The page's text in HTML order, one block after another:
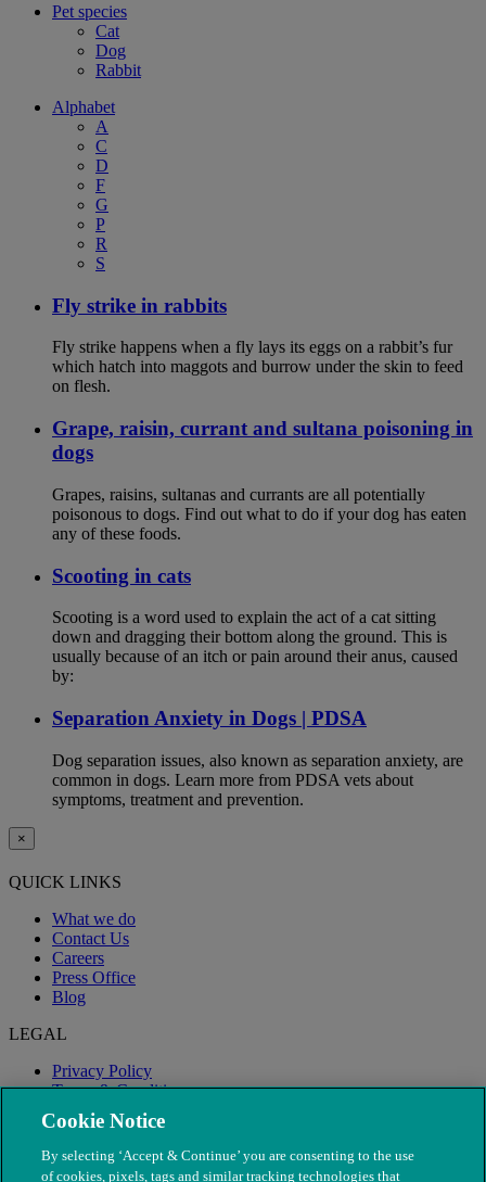
Pet species
Cat
Dog
Rabbit
Alphabet
A
C
D
F
G
P
R
S
Fly strike in rabbits
Fly strike happens when a fly lays its eggs on a rabbit’s fur
which hatch into maggots and burrow under the skin to feed
on flesh.
Grape, raisin, currant and sultana poisoning in
dogs
Grapes, raisins, sultanas and currants are all potentially
poisonous to dogs. Find out what to do if your dog has eaten
any of these foods.
Scooting in cats
Scooting is a word used to explain the act of a cat sitting
down and dragging their bottom along the ground. This is
usually because of an itch or pain around their anus, caused
by:
Separation Anxiety in Dogs | PDSA
Dog separation issues, also known as separation anxiety, are
common in dogs. Learn more from PDSA vets about
symptoms, treatment and prevention.
×
QUICK LINKS
What we do
Contact Us
Careers
Press Office
Blog
LEGAL
Privacy Policy
Terms & Conditions
Modern Slavery
Cookie Notice
By selecting ‘Accept & Continue’ you are consenting to the use
of cookies, pixels, tags and similar tracking technologies that